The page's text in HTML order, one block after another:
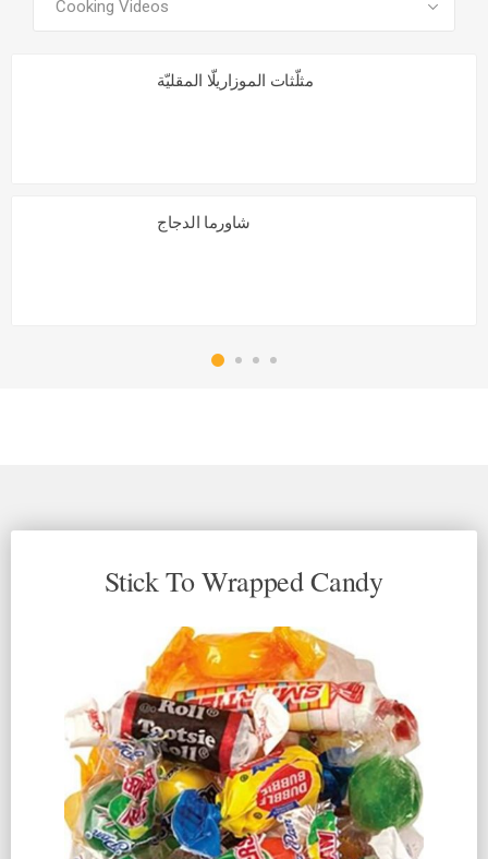
مثلّثات الموزاريلّا المقليّة
شاورما الدجاج
Stick To Wrapped Candy